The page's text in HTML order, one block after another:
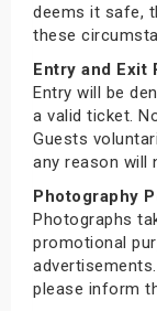
deems it safe,
these
Entry and Exit
Entry will be
a valid ticket.
Guests
any reason will
Photography
Photographs
promotional
please inform